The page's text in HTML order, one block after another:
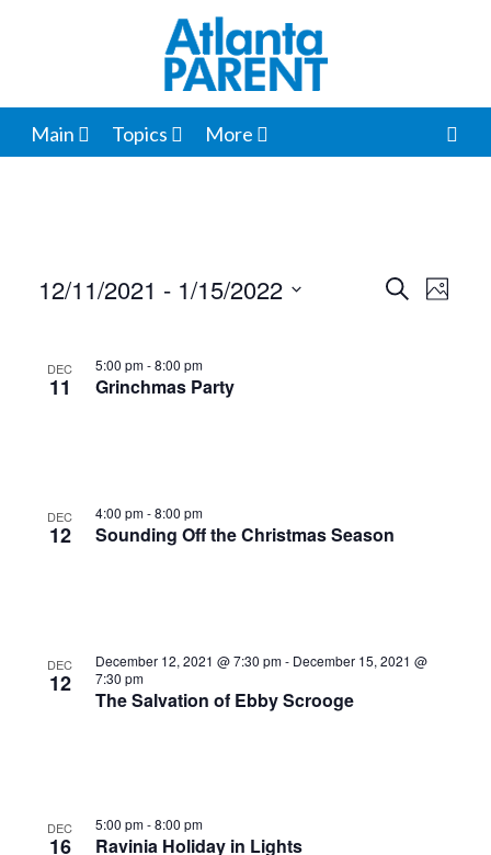
Main Topics More
Events
Search
Photo
12/11/2021 - 1/15/2022
of
Photo
View
DEC
11
5:00 pm-8:00 pm
Grinchmas Party
DEC
12
4:00 pm-8:00 pm
Sounding Off the Christmas Season
DEC
12
December 12, 2021 @ 7:30 pm- December 15, 2021 @
7:30 pm
The Salvation of Ebby Scrooge
DEC
16
5:00 pm-8:00 pm
Ravinia Holiday in Lights